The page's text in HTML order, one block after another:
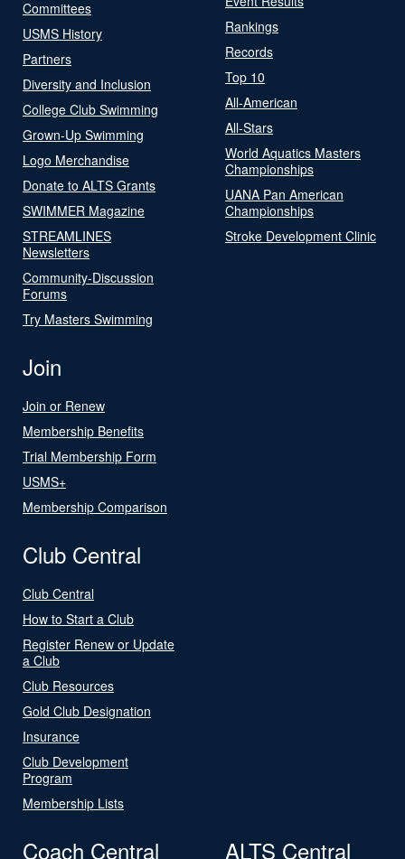
Committees
USMS History
Partners
Diversity and Inclusion
College Club Swimming
Grown-Up Swimming
Logo Merchandise
Donate to ALTS Grants
SWIMMER Magazine
STREAMLINES
Newsletters
Community-Discussion
Forums
Try Masters Swimming
Rankings
Records
Top 10
All-American
All-Stars
World Aquatics Masters
Championships
UANA Pan American
Championships
Stroke Development Clinic
Join
Join or Renew
Membership Benefits
Trial Membership Form
USMS+
Membership Comparison
Club Central
Club Central
How to Start a Club
Register Renew or Update
a Club
Club Resources
Gold Club Designation
Insurance
Club Development
Program
Membership Lists
Coach Central ALTS Central